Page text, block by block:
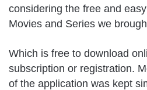
considering the free and
Movies and Series we
Which is free to download
subscription or registration.
of the application was kept